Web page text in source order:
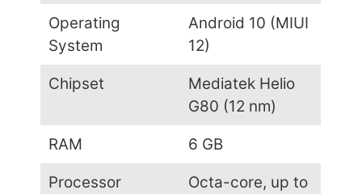
Operating
System
Android 10 (MIUI
12)
Chipset
Mediatek Helio
G80 (12 nm)
RAM 6 GB
Processor
Octa-core, up to